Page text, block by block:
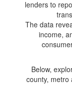
lenders to
The data
income,
Below,
county, metro